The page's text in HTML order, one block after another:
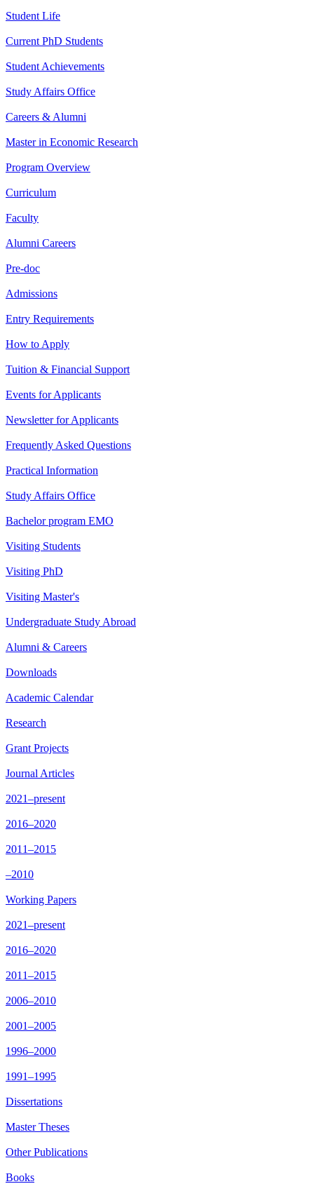
Student Life
Current PhD Students
Student Achievements
Study Affairs Office
Careers & Alumni
Master in Economic Research
Program Overview
Curriculum
Faculty
Alumni Careers
Pre-doc
Admissions
Entry Requirements
How to Apply
Tuition & Financial Support
Events for Applicants
Newsletter for Applicants
Frequently Asked Questions
Practical Information
Study Affairs Office
Bachelor program EMO
Visiting Students
Visiting PhD
Visiting Master's
Undergraduate Study Abroad
Alumni & Careers
Downloads
Academic Calendar
Research
Grant Projects
Journal Articles
2021–present
2016–2020
2011–2015
–2010
Working Papers
2021–present
2016–2020
2011–2015
2006–2010
2001–2005
1996–2000
1991–1995
Dissertations
Master Theses
Other Publications
Books